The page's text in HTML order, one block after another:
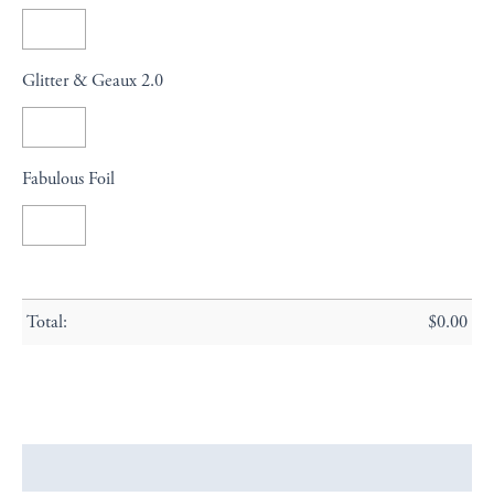
Glitter & Geaux 2.0
Fabulous Foil
Total: $0.00